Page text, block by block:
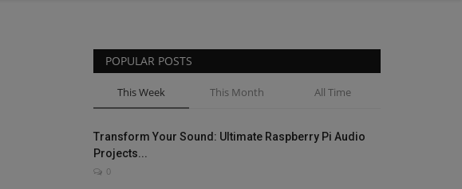
POPULAR POSTS
This Week This Month All Time
Transform Your Sound: Ultimate Raspberry Pi Audio
Projects...
0